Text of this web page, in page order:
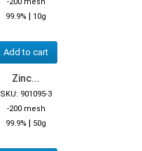
99.9% | 10g
Add to cart
Zinc...
SKU: 901095-3
-200 mesh
99.9% | 50g